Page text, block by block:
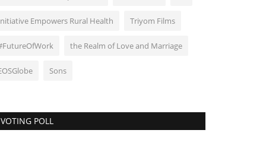
Empowers Rural Health Triyom Films
the Realm of Love and Marriage
Sons
VOTING POLL